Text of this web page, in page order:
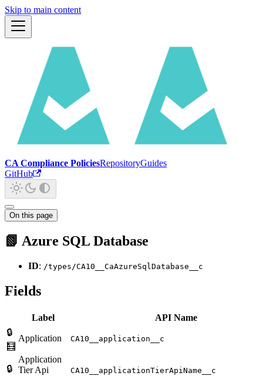
Skip to main content
CA Compliance PoliciesRepositoryGuides
GitHub
On this page
📗 Azure SQL Database
ID: /types/CA10__CaAzureSqlDatabase__c
Fields
Label
API Name
🔒
🧮
Application CA10__application__c
🔒
Application
Tier Api
CA10__applicationTierApiName__c